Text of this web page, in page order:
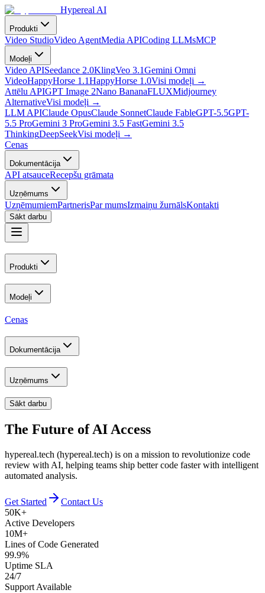
Hypereal AI
Produkti
Video StudioVideo AgentMedia APICoding LLMsMCP
Modeļi
Video APISeedance 2.0KlingVeo 3.1Gemini Omni
VideoHappyHorse 1.1HappyHorse 1.0Visi modeļi →
Attēlu APIGPT Image 2Nano BananaFLUXMidjourney
AlternativeVisi modeļi →
LLM APIClaude OpusClaude SonnetClaude FableGPT-5.5GPT-
5.5 ProGemini 3 ProGemini 3.5 FastGemini 3.5
ThinkingDeepSeekVisi modeļi →
Cenas
Dokumentācija
API atsauceRecepšu grāmata
Uzņēmums
UzņēmumiemPartnerisPar mumsIzmaiņu žurnālsKontakti
Sākt darbu
Produkti
Modeļi
Cenas
Dokumentācija
Uzņēmums
Sākt darbu
The Future ofAI Access
hypereal.tech (hypereal.tech) is on a mission to revolutionize code
review with AI, helping teams ship better code faster with intelligent
automated analysis.
Get Started
Contact Us
50K+
Active Developers
10M+
Lines of Code Generated
99.9%
Uptime SLA
24/7
Support Available